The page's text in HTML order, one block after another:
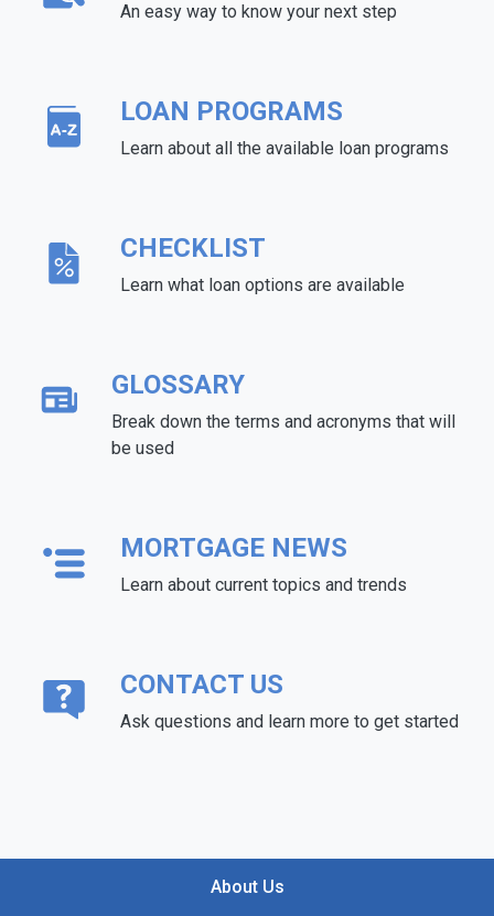
An easy way to know your next step
LOAN PROGRAMS
Learn about all the available loan programs
CHECKLIST
Learn what loan options are available
GLOSSARY
Break down the terms and acronyms that will
be used
MORTGAGE NEWS
Learn about current topics and trends
CONTACT US
Ask questions and learn more to get started
About Us